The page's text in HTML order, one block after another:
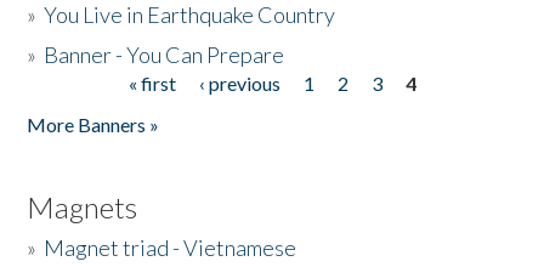
»You Live in Earthquake Country
» Banner - You Can Prepare
« first ‹ previous 1 2 3
4
More Banners »
Magnets
» Magnet triad - Vietnamese